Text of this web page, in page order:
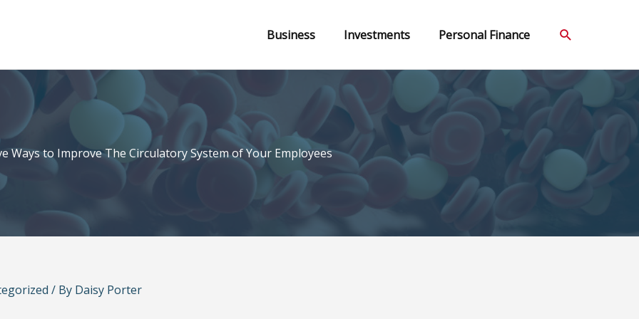
Business Investments Personal Finance Search
Ways to Improve The Circulatory System of Your Employees
/ By Daisy Porter